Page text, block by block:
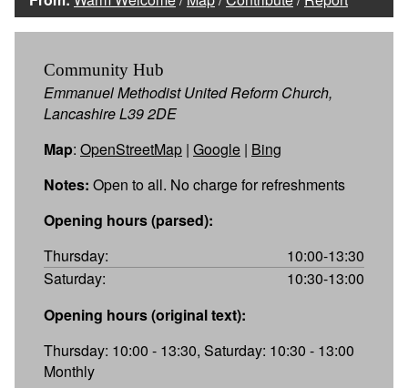
Community Hub
Emmanuel Methodist United Reform Church,
Lancashire L39 2DE
Map: OpenStreetMap | Google | Bing
Notes: Open to all. No charge for refreshments
Opening hours (parsed):
Thursday:
10:00-13:30
Saturday:
10:30-13:00
Opening hours (original text):
Thursday: 10:00 - 13:30, Saturday: 10:30 - 13:00
Monthly